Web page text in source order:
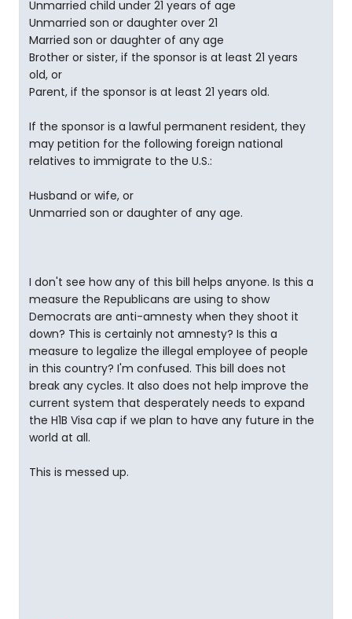
Unmarried child under 21 years of age
Unmarried son or daughter over 21
Married son or daughter of any age
Brother or sister, if the sponsor is at least 21 years
old, or
Parent, if the sponsor is at least 21 years old.
If the sponsor is a lawful permanent resident, they
may petition for the following foreign national
relatives to immigrate to the U.S.:
Husband or wife, or
Unmarried son or daughter of any age.
I don't see how any of this bill helps anyone. Is this a
measure the Republicans are using to show
Democrats are anti-amnesty when they shoot it
down? This is certainly not amnesty? Is this a
measure to legalize the illegal employee of people
in this country? I'm confused. This bill does not
break any cycles. It also does not help improve the
current system that desperately needs to expand
the H1B Visa cap if we plan to have any future in the
world at all.
This is messed up.